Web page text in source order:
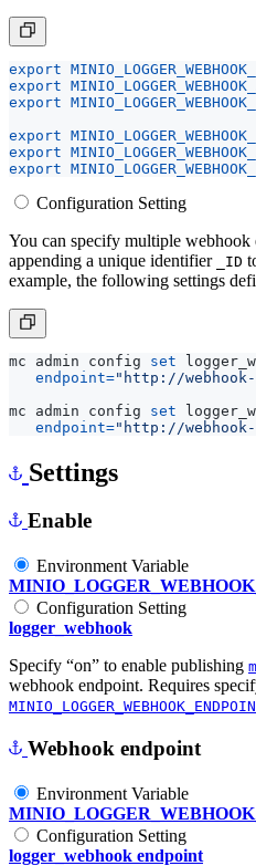
export
export
export
export
export
export
Configuration Setting
You can specify multiple webhook
appending a unique identifier
_ID
example, the following settings
mc admin config set
endpoint="http://
mc admin config set
endpoint="http://
Settings
Enable
Environment Variable
Configuration Setting
logger_webhook
Specify “on” to enable publishing
webhook endpoint. Requires
Webhook endpoint
Environment Variable
Configuration Setting
logger_webhook endpoint